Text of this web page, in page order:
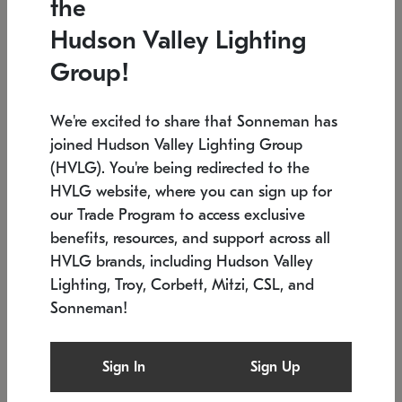
Low stock
6" W x 76" H 7.5" L x 35.5" W x 38" H
SONNEMAN
$6,050
the
Hudson Valley Lighting
Group!
We're excited to share that Sonneman has
joined Hudson Valley Lighting Group
(HVLG). You're being redirected to the
HVLG website, where you can sign up for
our Trade Program to access exclusive
benefits, resources, and support across all
HVLG brands, including Hudson Valley
Lighting, Troy, Corbett, Mitzi, CSL, and
Sonneman!
Sign In Sign Up